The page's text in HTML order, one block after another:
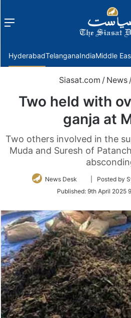
Menu
HyderabadTelanganaIndiaMiddle
Siasat.com / News
Two held with
ganja at
Two others involved in the
Muda and Suresh of
News Desk
Follow
Twitter
| Posted by
Published: 9th April 2025